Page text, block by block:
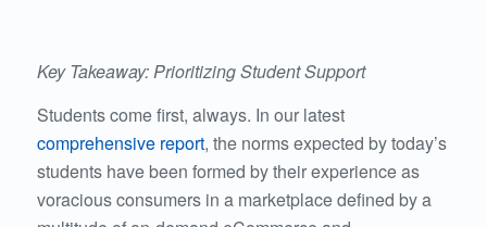
Key Takeaway: Prioritizing Student Support
Students come first, always. In our latest
comprehensive report, the norms expected by today’s
students have been formed by their experience as
voracious consumers in a marketplace defined by a